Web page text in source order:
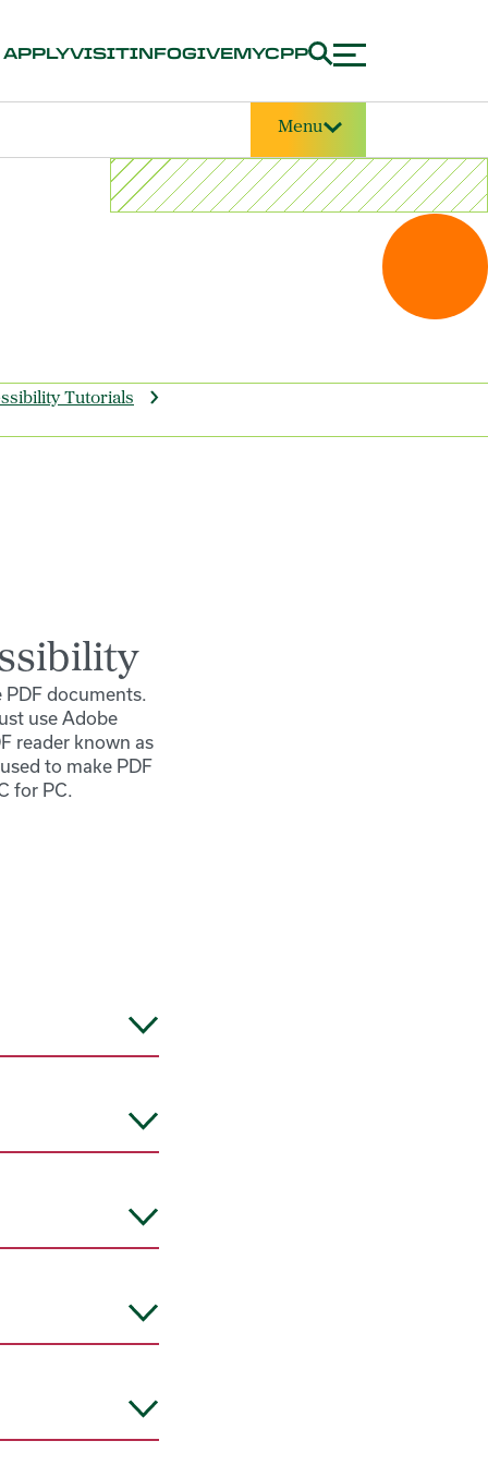
APPLYVISITINFOGIVEMYCPP
Menu
Tutorials
documents.
use Adobe
reader known as
to make PDF
for PC.